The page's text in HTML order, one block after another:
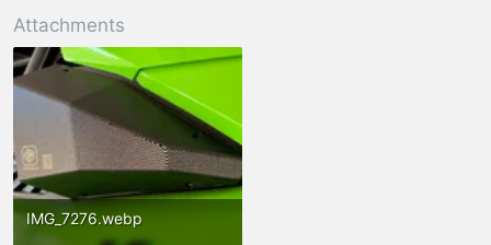
Attachments
IMG_7276.webp